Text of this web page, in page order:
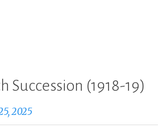
Succession (1918-19)
2025